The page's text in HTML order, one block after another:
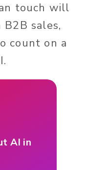
touch will
sales,
count on a
AI in